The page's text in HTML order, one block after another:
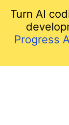
Turn AI
Progress